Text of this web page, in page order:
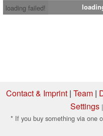
loading failed!
Contact & Imprint| Team|
Settings
* If you buy something via one